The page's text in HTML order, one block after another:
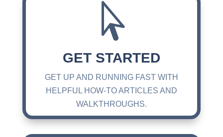

GET STARTED
GET UP AND RUNNING FAST WITH
HELPFUL HOW-TO ARTICLES AND
WALKTHROUGHS.